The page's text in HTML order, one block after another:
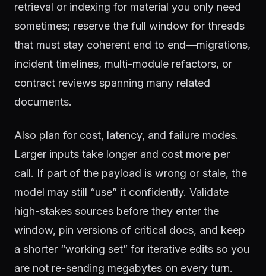
retrieval or indexing for material you only need
sometimes; reserve the full window for threads
that must stay coherent end to end—migrations,
incident timelines, multi-module refactors, or
contract reviews spanning many related
documents.
Also plan for cost, latency, and failure modes.
Larger inputs take longer and cost more per
call. If part of the payload is wrong or stale, the
model may still “use” it confidently. Validate
high-stakes sources before they enter the
window, pin versions of critical docs, and keep
a shorter “working set” for iterative edits so you
are not re-sending megabytes on every turn.